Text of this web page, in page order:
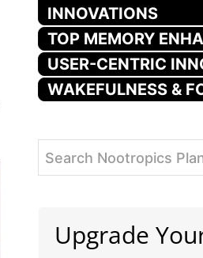
INNOVATIONS
TOP MEMORY
USER-CENTRIC
WAKEFULNESS &
Search Nootropics
Upgrade